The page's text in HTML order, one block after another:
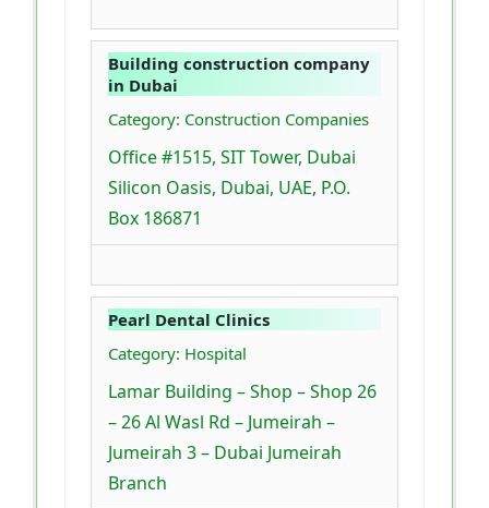
Building construction company
in Dubai
Category: Construction Companies
Office #1515, SIT Tower, Dubai
Silicon Oasis, Dubai, UAE, P.O.
Box 186871
Pearl Dental Clinics
Category: Hospital
Lamar Building – Shop – Shop 26
– 26 Al Wasl Rd – Jumeirah –
Jumeirah 3 – Dubai Jumeirah
Branch